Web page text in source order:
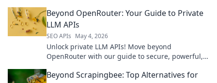
power.
Beyond OpenRouter: Your Guide to Private
LLM APIs
SEO APIs May 4, 2026
Unlock private LLM APIs! Move beyond
OpenRouter with our guide to secure, powerful,
Beyond Scrapingbee: Top Alternatives for